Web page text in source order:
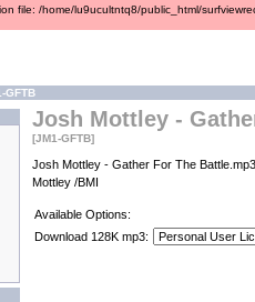
file: /home/lu9ucultntq8/public_html/
GFTB
Josh Mottley -
[JM1-GFTB]
Josh Mottley - Gather For The
Mottley /BMI
Available Options:
Download 128K mp3: